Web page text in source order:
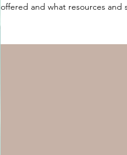
offered and what resources and